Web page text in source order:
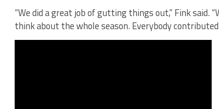
“We did a great job of gutting things out,” Fink said.
think about the whole season. Everybody